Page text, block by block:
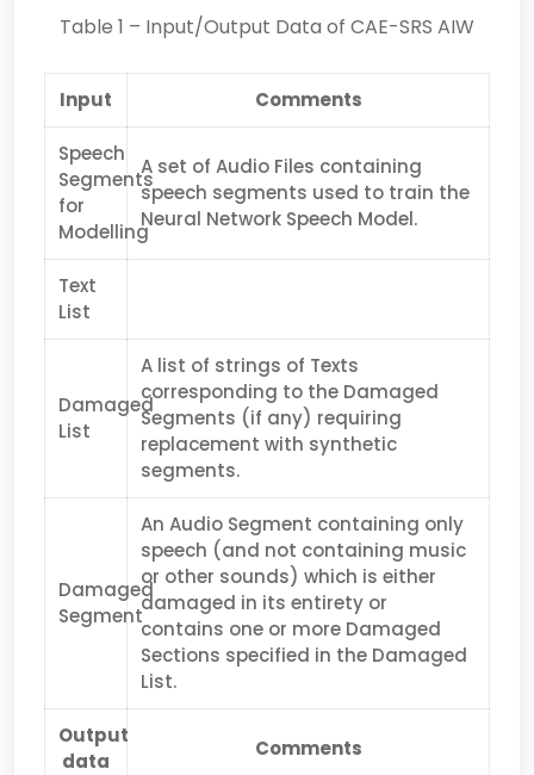
Table 1 – Input/Output Data of CAE-SRS AIW
Input Comments
Speech
Segments
for
Modelling
A set of Audio Files containing
speech segments used to train the
Neural Network Speech Model.
Text
List
Damaged
List
A list of strings of Texts
corresponding to the Damaged
Segments (if any) requiring
replacement with synthetic
segments.
Damaged
Segment
An Audio Segment containing only
speech (and not containing music
or other sounds) which is either
damaged in its entirety or
contains one or more Damaged
Sections specified in the Damaged
List.
Output
data
Comments